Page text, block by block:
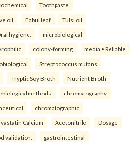
Toothpaste
oil Babul leaf Tulsi oil
hygiene. microbiological
colony-forming media • Reliable
Streptococcus mutans
Tryptic Soy Broth Nutrient Broth
methods. chromatography
chromatographic
Calcium Acetonitrile Dosage
validation. gastrointestinal